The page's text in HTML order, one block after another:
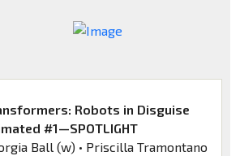
Robots in Disguise
#1—SPOTLIGHT
Ball (w) • Priscilla Tramontano